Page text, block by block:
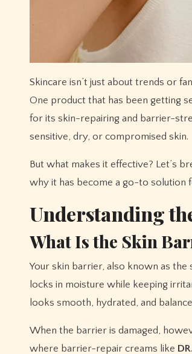
Skincare isn’t just about trends or fancy packaging anymore—it’s about science, skin biology, and formulas that actually work.
One product that has been getting
for its skin-repairing and barrier-
sensitive, dry, or compromised skin.
But what makes it effective? Let’s
why it has become a go-to solution
Understanding
What Is the Skin
Your skin barrier, also known as
locks in moisture while keeping
looks smooth, hydrated, and
When the barrier is damaged,
where barrier-repair creams like